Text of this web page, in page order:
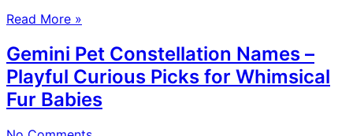
Read More »
Gemini Pet Constellation Names –
Playful Curious Picks for Whimsical
Fur Babies